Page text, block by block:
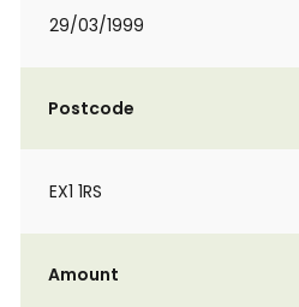
29/03/1999
Postcode
EX1 1RS
Amount